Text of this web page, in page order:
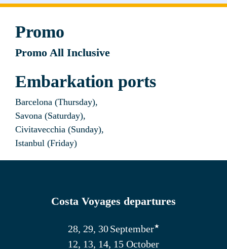
Promo
Promo All Inclusive
Embarkation ports
Barcelona (Thursday),
Savona (Saturday),
Civitavecchia (Sunday),
Istanbul (Friday)
Costa Voyages departures
28, 29, 30 September★
12, 13, 14, 15 October